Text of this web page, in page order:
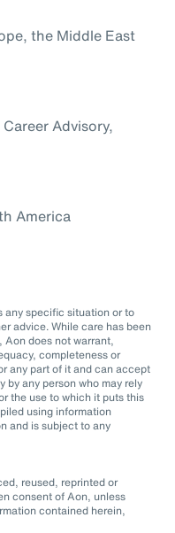
the Middle East
Advisory,
America
any specific situation or to
advice. While care has been
does not warrant,
completeness or
any part of it and can accept
by any person who may rely
the use to which it puts this
using information
and is subject to any
reused, reprinted or
consent of Aon, unless
contained herein,